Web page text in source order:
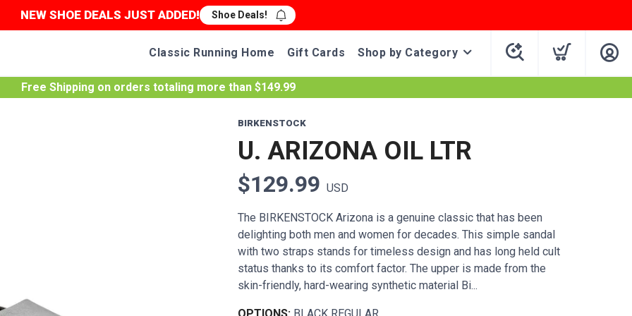
NEW SHOE DEALS JUST ADDED! Shoe Deals!
Classic Running Home Gift Cards Shop by Category
Free Shipping on orders totaling more than $149.99
BIRKENSTOCK
U. ARIZONA OIL LTR
$129.99 USD
The BIRKENSTOCK Arizona is a genuine classic that has been
delighting both men and women for decades. This simple sandal
with two straps stands for timeless design and has long held cult
status thanks to its comfort factor. The upper is made from the
skin-friendly, hard-wearing synthetic material Bi...